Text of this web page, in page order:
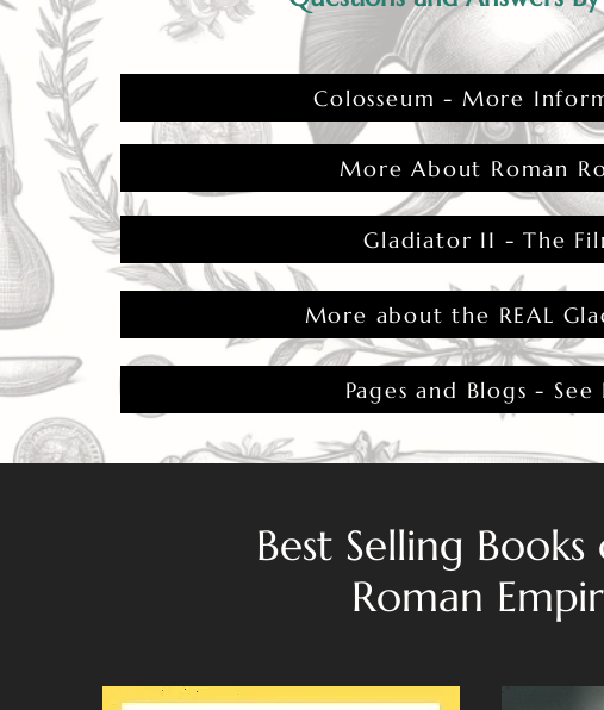
Colosseum - More
More About Roman
Gladiator II - The
More about the REAL
Pages and Blogs - See
Best Selling
Roman